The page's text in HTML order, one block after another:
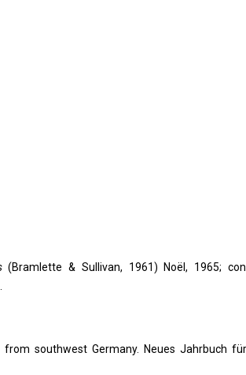
(Bramlette & Sullivan, 1961) Noël, 1965;
southwest Germany. Neues Jahrbuch